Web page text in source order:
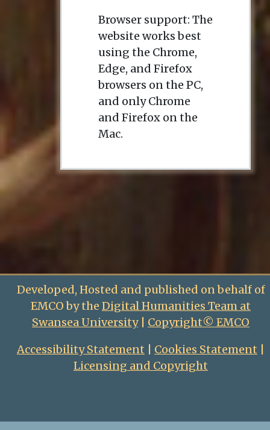
Browser support: The
website works best
using the Chrome,
Edge, and Firefox
browsers on the PC,
and only Chrome
and Firefox on the
Mac.
Developed, Hosted and published on behalf of
EMCO by the Digital Humanities Team at
Swansea University| Copyright© EMCO
Accessibility Statement
Cookies Statement
Licensing and Copyright